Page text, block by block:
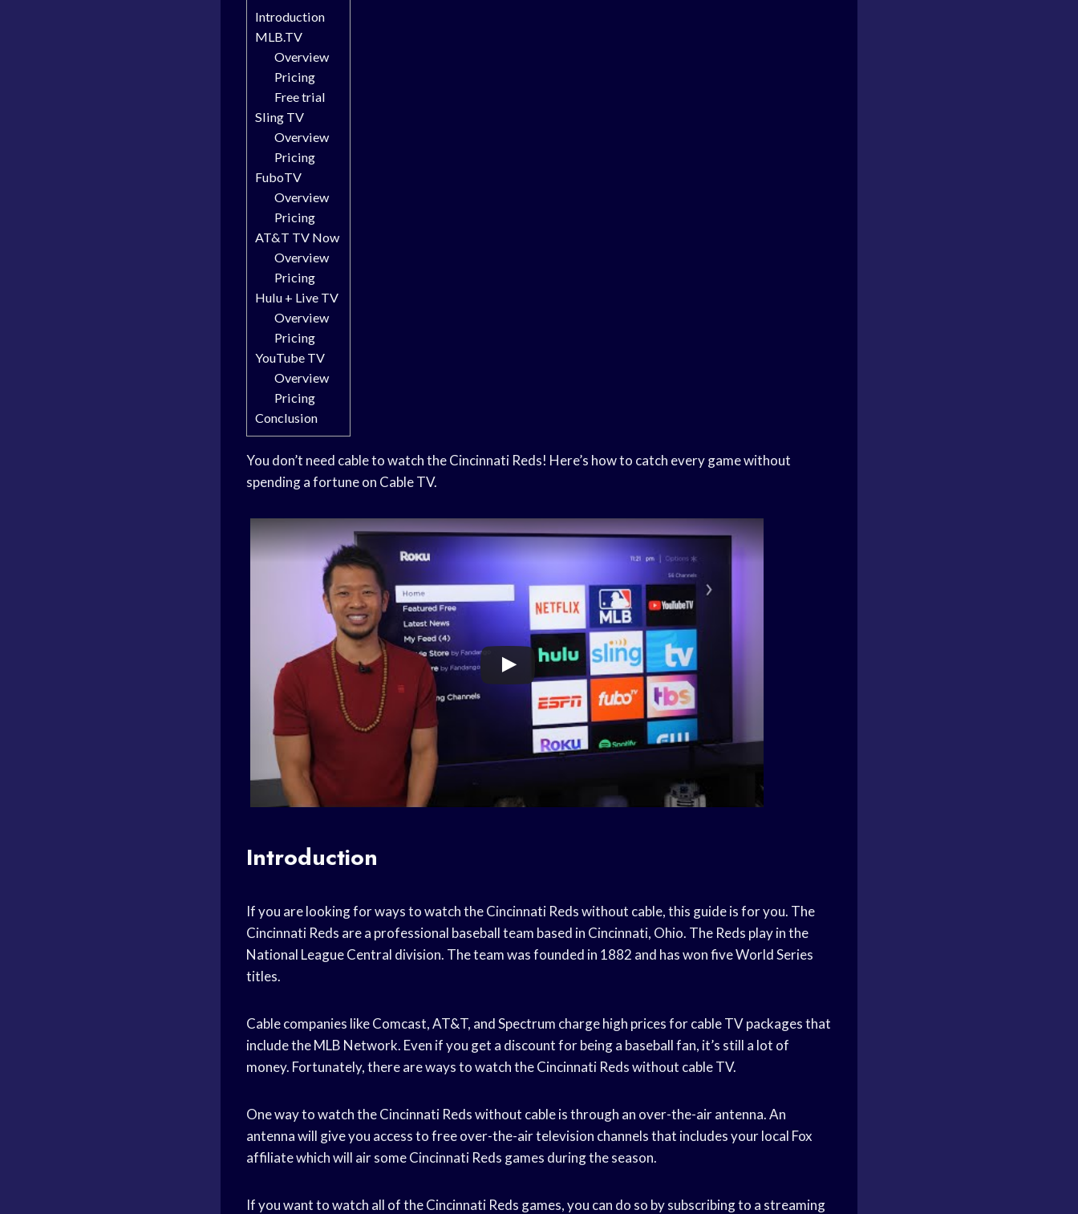
Introduction
MLB.TV
Overview
Pricing
Free trial
Sling TV
Overview
Pricing
FuboTV
Overview
Pricing
AT&T TV Now
Overview
Pricing
Hulu + Live TV
Overview
Pricing
YouTube TV
Overview
Pricing
Conclusion
You don’t need cable to watch the Cincinnati Reds! Here’s how to catch every game without
spending a fortune on Cable TV.
Introduction
If you are looking for ways to watch the Cincinnati Reds without cable, this guide is for you. The
Cincinnati Reds are a professional baseball team based in Cincinnati, Ohio. The Reds play in the
National League Central division. The team was founded in 1882 and has won five World Series
titles.
Cable companies like Comcast, AT&T, and Spectrum charge high prices for cable TV packages that
include the MLB Network. Even if you get a discount for being a baseball fan, it’s still a lot of
money. Fortunately, there are ways to watch the Cincinnati Reds without cable TV.
One way to watch the Cincinnati Reds without cable is through an over-the-air antenna. An
antenna will give you access to free over-the-air television channels that includes your local Fox
affiliate which will air some Cincinnati Reds games during the season.
If you want to watch all of the Cincinnati Reds games, you can do so by subscribing to a streaming